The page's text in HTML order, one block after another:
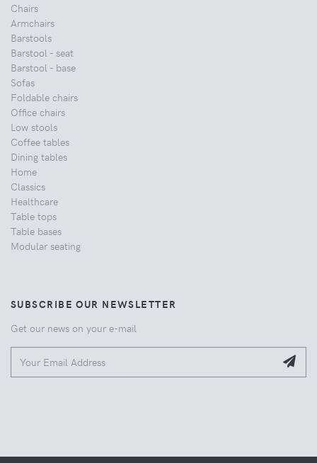
Chairs
Armchairs
Barstools
Barstool - seat
Barstool - base
Sofas
Foldable chairs
Office chairs
Low stools
Coffee tables
Dining tables
Home
Classics
Healthcare
Table tops
Table bases
Modular seating
SUBSCRIBE OUR NEWSLETTER
Get our news on your e-mail